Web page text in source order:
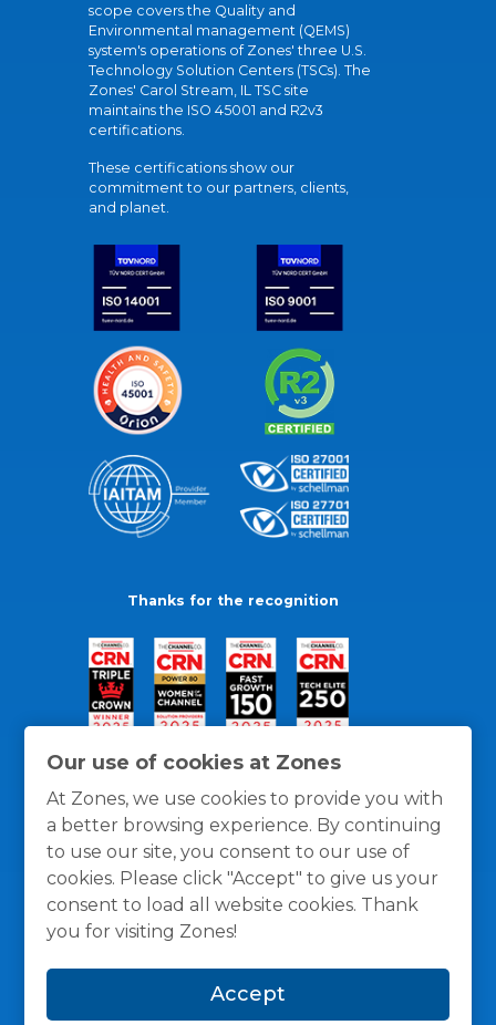
Our use of cookies at Zones
At Zones, we use cookies to provide you with
a better browsing experience. By continuing
to use our site, you consent to our use of
cookies. Please click "Accept" to give us your
consent to load all website cookies. Thank
you for visiting Zones!
Accept
scope covers the Quality and
Environmental management (QEMS)
system's operations of Zones' three U.S.
Technology Solution Centers (TSCs). The
Zones' Carol Stream, IL TSC site
maintains the ISO 45001 and R2v3
certifications.
These certifications show our
commitment to our partners, clients,
and planet.
Thanks for the recognition